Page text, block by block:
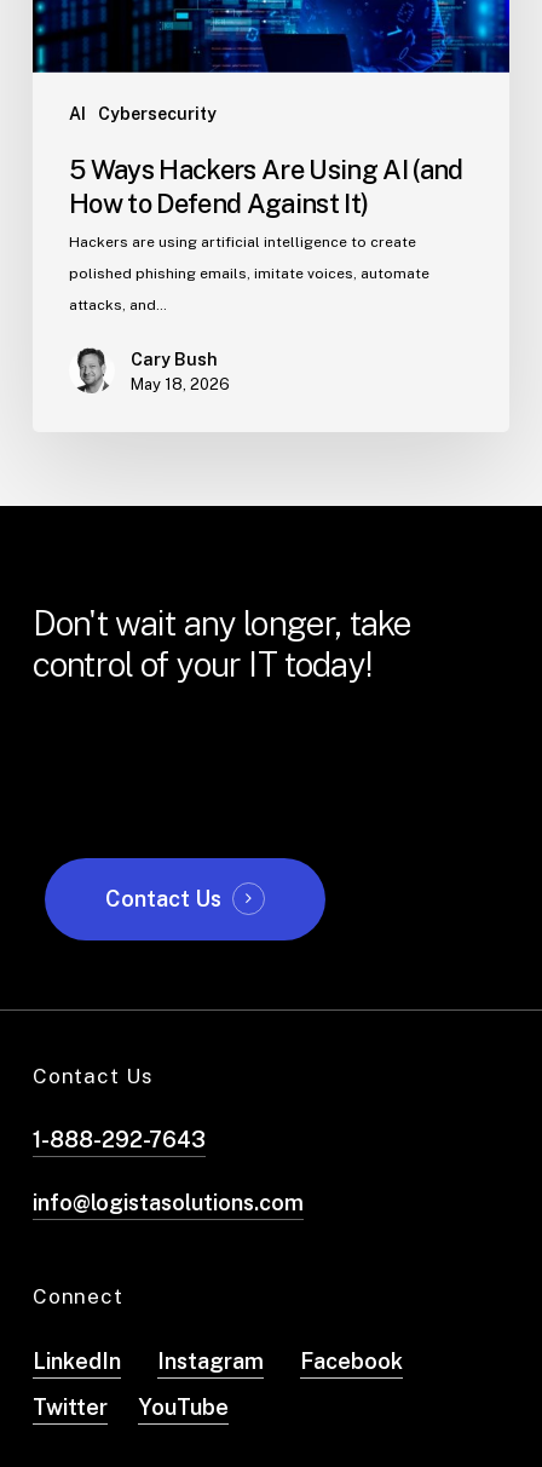
AI Cybersecurity
to
Defend
Against
5 Ways Hackers Are Using AI (and
How to Defend Against It)
Hackers are using artificial intelligence to create
polished phishing emails, imitate voices, automate
attacks, and…
Cary Bush
May 18, 2026
Don't wait any longer, take
control of your IT today!
Contact Us
Contact Us
1-888-292-7643
info@logistasolutions.com
Connect
LinkedIn Instagram
Facebook
Twitter
YouTube